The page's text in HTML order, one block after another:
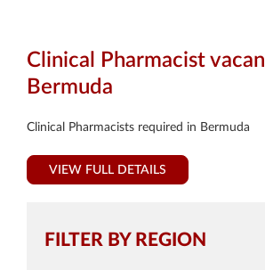
Clinical Pharmacist
Bermuda
Clinical Pharmacists required in Bermuda
VIEW FULL DETAILS
FILTER BY REGION